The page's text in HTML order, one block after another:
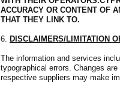
ACCURACY OR CONTENT OF
THAT THEY LINK TO.
6. DISCLAIMERS/LIMITATION
The information and services
typographical errors. Changes
respective suppliers may make